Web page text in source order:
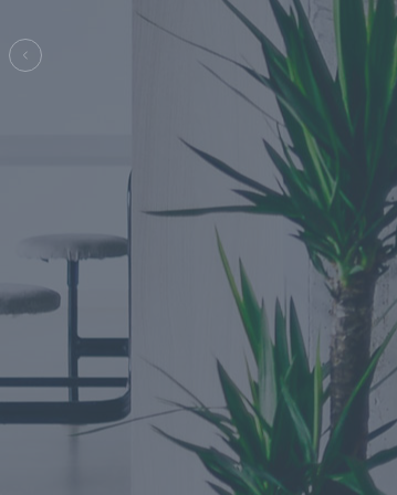
Previous